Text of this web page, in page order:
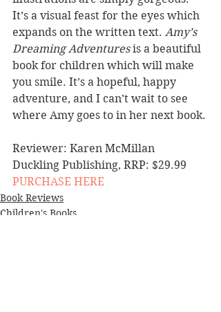
It’s a visual feast for the eyes which
expands on the written text. Amy’s
Dreaming Adventures is a beautiful
book for children which will make
you smile. It’s a hopeful, happy
adventure, and I can’t wait to see
where Amy goes to in her next book.
Reviewer: Karen McMillan
Duckling Publishing, RRP: $29.99
PURCHASE HERE
Book Reviews
Children's Books